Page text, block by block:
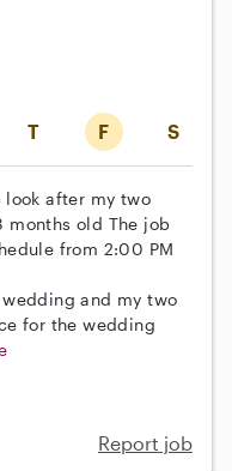
T F S
look after my two
months old The job
from 2:00 PM
and my two
for the wedding
Report job